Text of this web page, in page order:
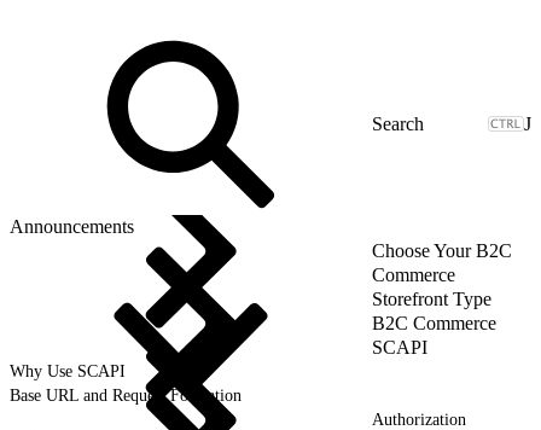
J
Announcements
Choose Your B2C
Commerce
Storefront Type
B2C Commerce
SCAPI
Why Use SCAPI
Base URL and Request Formation
Authorization